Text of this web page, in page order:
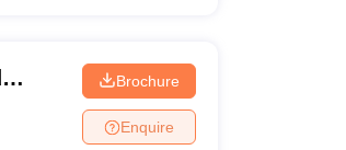
Brochure
Enquire